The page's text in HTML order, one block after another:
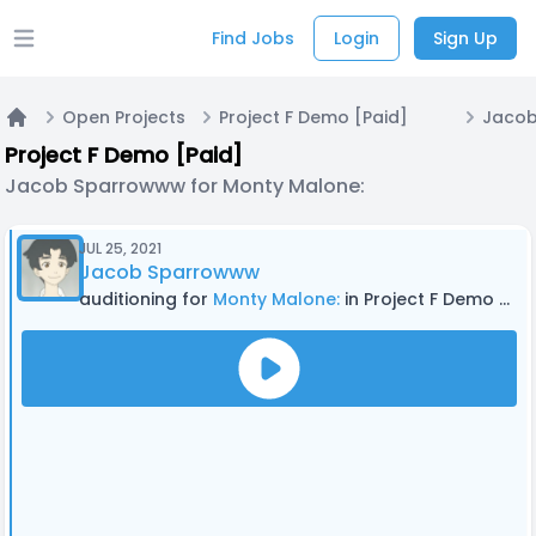
Open main menu Find Jobs Login Sign Up
Home
Open Projects Project F Demo [Paid]
Project F Demo [Paid]
Jacob Sparrowww for Monty Malone:
JUL 25, 2021
Jacob Sparrowww
auditioning for Monty Malone: in Project F Demo [Paid]